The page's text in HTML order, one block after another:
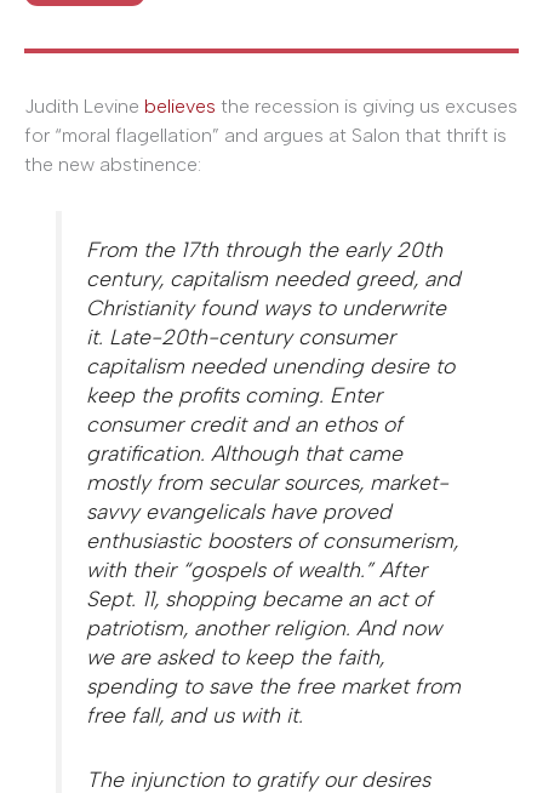
Judith Levine believes the recession is giving us excuses
for “moral flagellation” and argues at Salon that thrift is
the new abstinence:
From the 17th through the early 20th
century, capitalism needed greed, and
Christianity found ways to underwrite
it. Late-20th-century consumer
capitalism needed unending desire to
keep the profits coming. Enter
consumer credit and an ethos of
gratification. Although that came
mostly from secular sources, market-
savvy evangelicals have proved
enthusiastic boosters of consumerism,
with their “gospels of wealth.” After
Sept. 11, shopping became an act of
patriotism, another religion. And now
we are asked to keep the faith,
spending to save the free market from
free fall, and us with it.
The injunction to gratify our desires